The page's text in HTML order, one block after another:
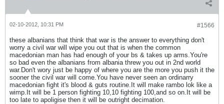
#1566
02-10-2012, 10:31 PM
these albanians that think that war is the answer to everything don't
worry a civil war will wipe you out that is when the common
macedonian man has had enough of your bs & takes up arms.You're
so bad even the albanians from albania threw you out in 2nd world
war.Don't wory just be happy of where you are the more you push it the
sooner the civil war will come.You have never seen an ordinarry
macedonian fight it's blood & guts routine.It will make rambo lok like a
wimp.It will be 1 person fighting 10,10 fighting 100,and so on.It will be
too late to apoligise then it will be outright decimation.